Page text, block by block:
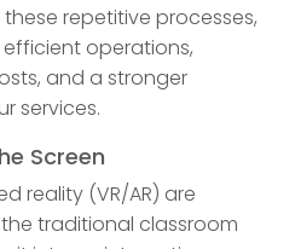
repetitive processes,
operations,
and a stronger
services.
Screen
reality (VR/AR) are
traditional classroom